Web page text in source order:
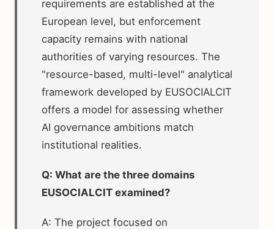
requirements are established at the
European level, but enforcement
capacity remains with national
authorities of varying resources. The
"resource-based, multi-level" analytical
framework developed by EUSOCIALCIT
offers a model for assessing whether
AI governance ambitions match
institutional realities.
Q: What are the three domains
EUSOCIALCIT examined?
A: The project focused on